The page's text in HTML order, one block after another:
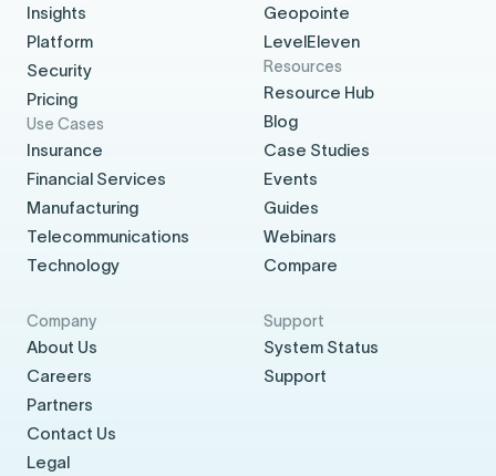
Insights
Platform
Security
Pricing
Use Cases
Insurance
Financial Services
Manufacturing
Telecommunications
Technology
Geopointe
LevelEleven
Resources
Resource Hub
Blog
Case Studies
Events
Guides
Webinars
Compare
Company
About Us
Careers
Partners
Contact Us
Legal
Support
System Status
Support